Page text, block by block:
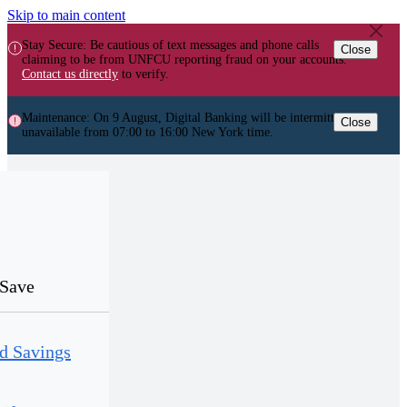
Skip to main content
Stay Secure: Be cautious of text messages and phone calls
claiming to be from UNFCU reporting fraud on your accounts.
Contact us directly to verify.
Close
Maintenance: On 9 August, Digital Banking will be intermittently
unavailable from 07:00 to 16:00 New York time.
Close
Savings